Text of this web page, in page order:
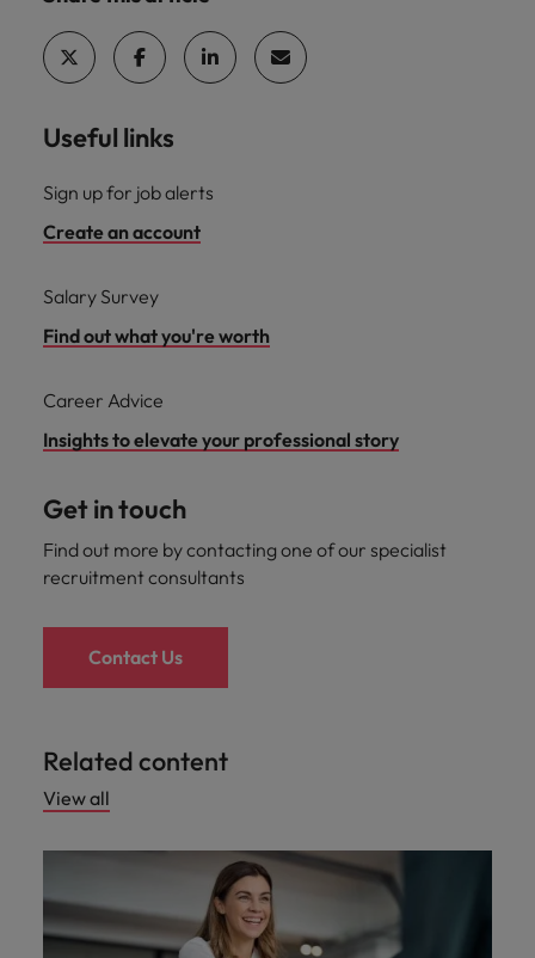
Useful links
Sign up for job alerts
Create an account
Salary Survey
Find out what you're worth
Career Advice
Insights to elevate your professional story
Get in touch
Find out more by contacting one of our specialist
recruitment consultants
Contact Us
Related content
View all